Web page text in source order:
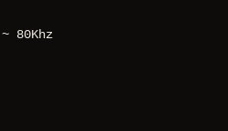
80Khz